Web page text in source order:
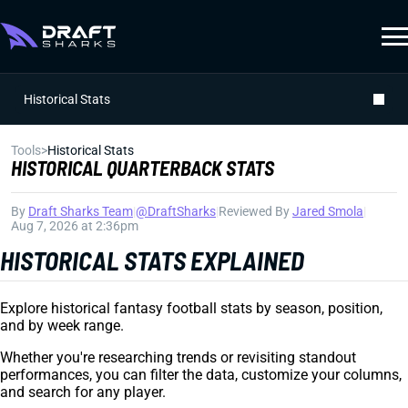
Historical Stats
Tools>Historical Stats
HISTORICAL QUARTERBACK STATS
By Draft Sharks Team@DraftSharks Reviewed ByJared Smola
Aug 7, 2026 at 2:36pm
HISTORICAL STATS EXPLAINED
Explore historical fantasy football stats by season, position,
and by week range.
Whether you're researching trends or revisiting standout
performances, you can filter the data, customize your columns,
and search for any player.